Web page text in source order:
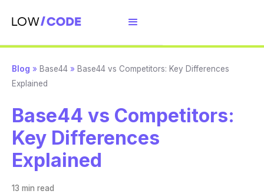
Blog » Base44 » Base44 vs Competitors: Key Differences
Explained
Base44 vs Competitors:
Key Differences
Explained
13 min read